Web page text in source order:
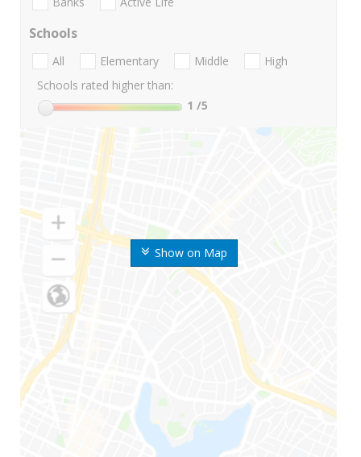
Show on Map
Schools
All Elementary Middle
High
Schools rated higher than:
1 /5